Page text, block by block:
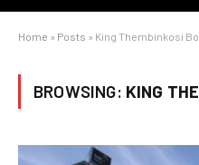
Home » Posts » King Thembinkosi
BROWSING: KING